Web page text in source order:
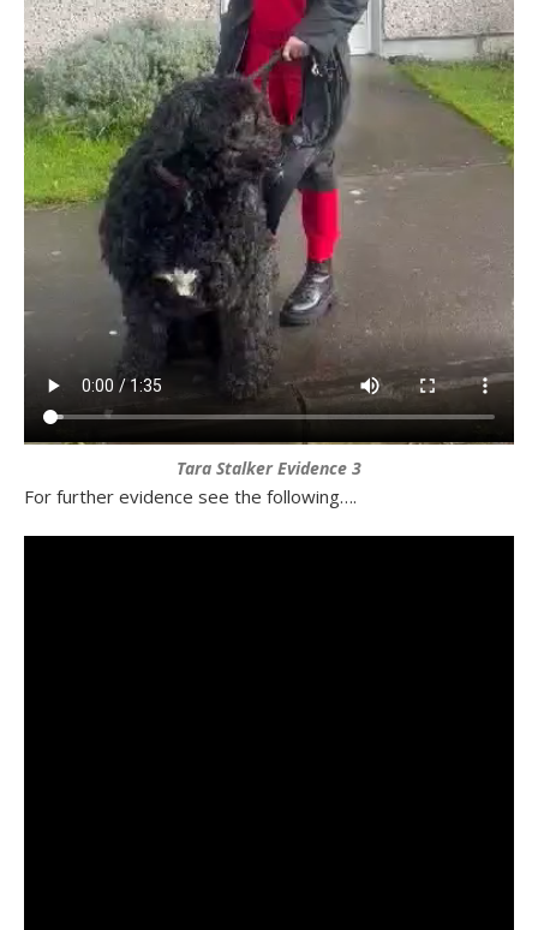
Tara Stalker Evidence 3
For further evidence see the following….